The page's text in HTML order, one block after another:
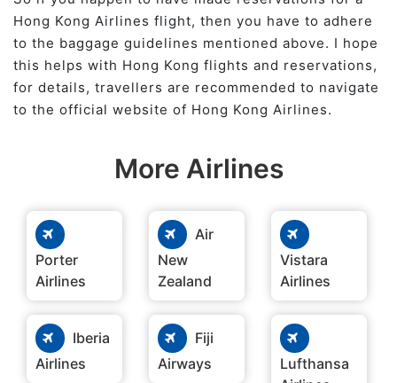
Hong Kong Airlines flight, then you have to adhere
to the baggage guidelines mentioned above. I hope
this helps with Hong Kong flights and reservations,
for details, travellers are recommended to navigate
to the official website of Hong Kong Airlines.
More Airlines
Porter
Airlines
Air
New
Zealand
Vistara
Airlines
Iberia
Airlines
Fiji
Airways
Lufthansa